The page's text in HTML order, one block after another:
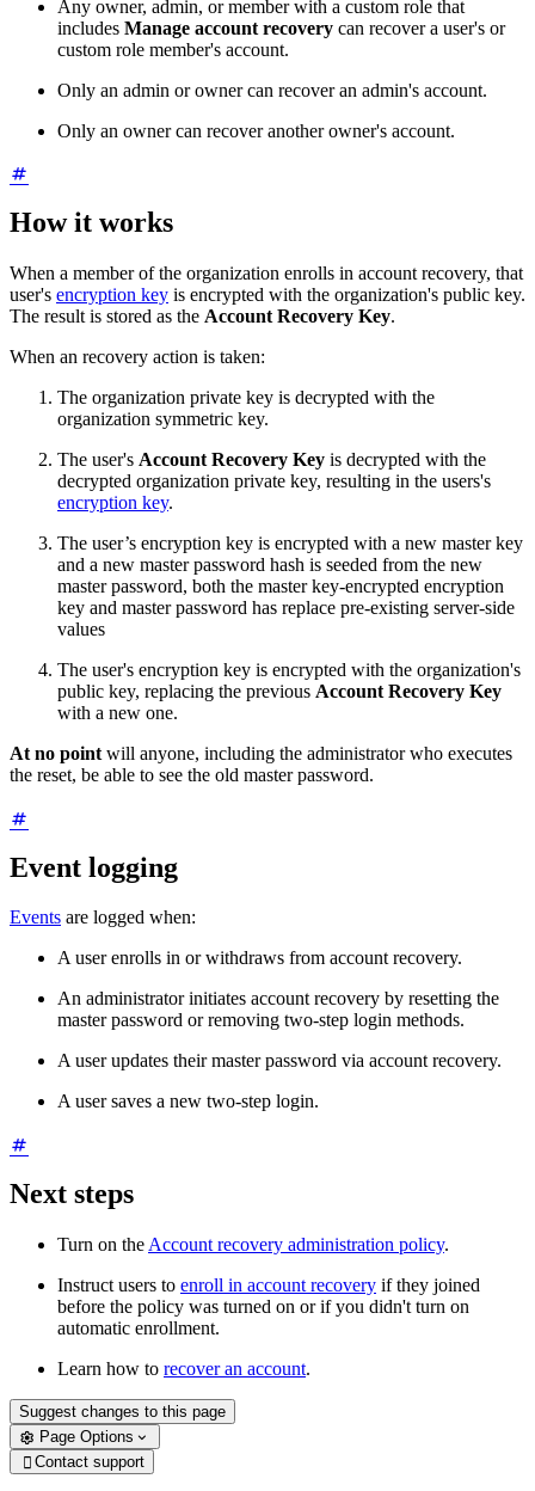
Any owner, admin, or member with a custom role that
includes Manage account recovery can recover a user's or
custom role member's account.
Only an admin or owner can recover an admin's account.
Only an owner can recover another owner's account.
How it works
When a member of the organization enrolls in account recovery, that
user's encryption key is encrypted with the organization's public key.
The result is stored as the Account Recovery Key.
When an recovery action is taken:
The organization private key is decrypted with the
organization symmetric key.
The user's Account Recovery Key is decrypted with the
decrypted organization private key, resulting in the users's
encryption key.
The user’s encryption key is encrypted with a new master key
and a new master password hash is seeded from the new
master password, both the master key-encrypted encryption
key and master password has replace pre-existing server-side
values
The user's encryption key is encrypted with the organization's
public key, replacing the previous Account Recovery Key
with a new one.
At no point will anyone, including the administrator who executes
the reset, be able to see the old master password.
Event logging
Events are logged when:
A user enrolls in or withdraws from account recovery.
An administrator initiates account recovery by resetting the
master password or removing two-step login methods.
A user updates their master password via account recovery.
A user saves a new two-step login.
Next steps
Turn on the Account recovery administration policy.
Instruct users to enroll in account recovery if they joined
before the policy was turned on or if you didn't turn on
automatic enrollment.
Learn how to recover an account.
Suggest changes to this page
Page Options
 Contact support